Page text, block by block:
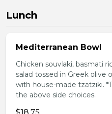
Lunch
Mediterranean Bowl
Chicken souvlaki, basmati
salad tossed in Greek olive
with house-made tzatziki.
the above side choices.